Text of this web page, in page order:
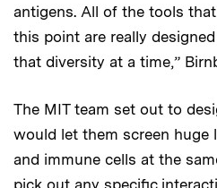
antigens. All of the tools
this point are really
that diversity at a time,”
The MIT team set out to
would let them screen huge
and immune cells at the
pick out any specific